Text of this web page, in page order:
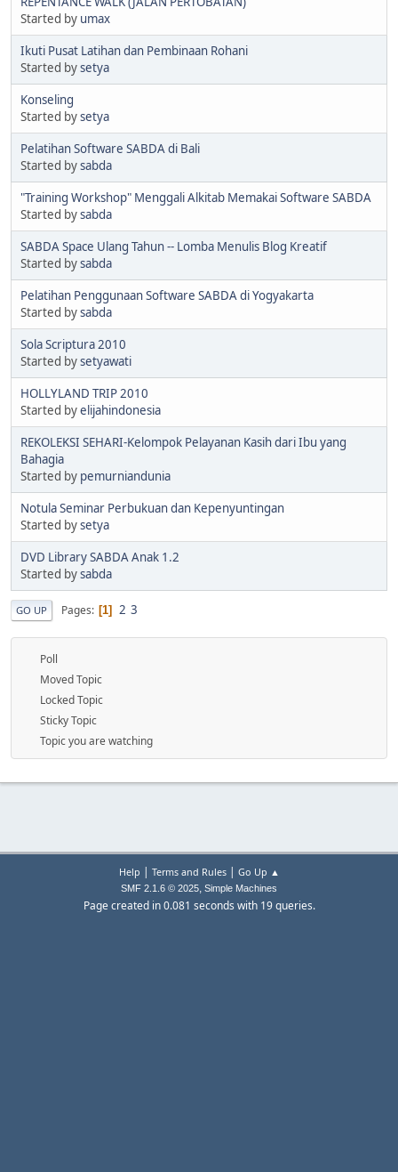
Started by umax
Ikuti Pusat Latihan dan Pembinaan Rohani
Started bysetya
Konseling
Started bysetya
Pelatihan Software SABDA di Bali
Started bysabda
"Training Workshop" Menggali Alkitab Memakai Software SABDA
Started bysabda
SABDA Space Ulang Tahun -- Lomba Menulis Blog Kreatif
Started bysabda
Pelatihan Penggunaan Software SABDA di Yogyakarta
Started bysabda
Sola Scriptura 2010
Started bysetyawati
HOLLYLAND TRIP 2010
Started byelijahindonesia
REKOLEKSI SEHARI-Kelompok Pelayanan Kasih dari Ibu yang
Bahagia
Started by pemurniandunia
Notula Seminar Perbukuan dan Kepenyuntingan
Started bysetya
DVD Library SABDA Anak 1.2
Started bysabda
GO UP Pages 1 2 3
Poll
Moved Topic
Locked Topic
Sticky Topic
Topic you are watching
Help | Terms and Rules| Go Up ▲
SMF 2.1.6 © 2025, Simple Machines
Page created in 0.081 seconds with 19 queries.